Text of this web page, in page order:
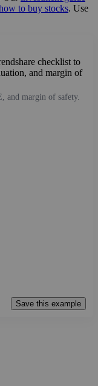
to buy stocks. Use
checklist to
and margin of
and margin of safety.
Save this example